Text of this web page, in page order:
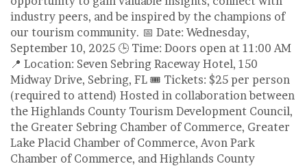
industry peers, and be inspired by the champions of
our tourism community. 📅 Date: Wednesday,
September 10, 2025 🕒 Time: Doors open at 11:00 AM
📍 Location: Seven Sebring Raceway Hotel, 150
Midway Drive, Sebring, FL 🎟 Tickets: $25 per person
(required to attend) Hosted in collaboration between
the Highlands County Tourism Development Council,
the Greater Sebring Chamber of Commerce, Greater
Lake Placid Chamber of Commerce, Avon Park
Chamber of Commerce, and Highlands County